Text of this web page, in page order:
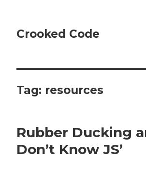
Crooked Code
Tag: resources
Rubber Ducking
Don’t Know JS’